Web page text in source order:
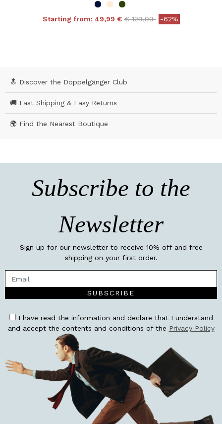
Starting from: 49,99 € Price reduced from
€ 129,99to-62%
🔝 Discover the Doppelgänger Club
🚚 Fast Shipping & Easy Returns
🌍 Find the Nearest Boutique
Subscribe to the
Newsletter
Sign up for our newsletter to receive 10% off and free
shipping on your first order.
SUBSCRIBE
I have read the information and declare that I understand
and accept the contents and conditions of the Privacy Policy